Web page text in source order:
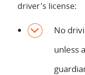
driver's license:
No
unless